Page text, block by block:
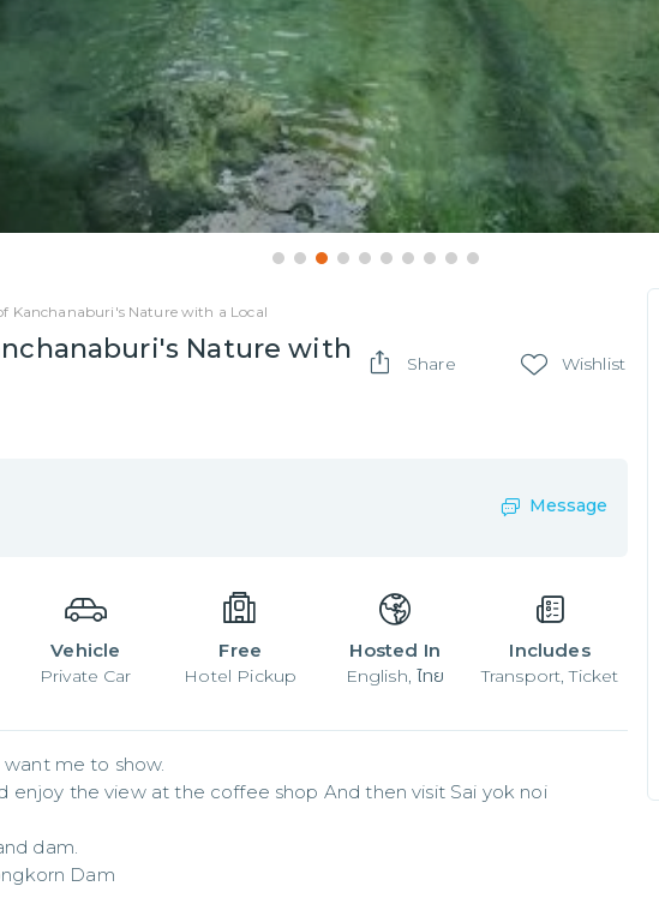
Kanchanaburi's Nature with a Local
Nature with
Share Wishlist
Message
Vehicle
Private Car
Free
Hotel Pickup
Hosted In
English, ไทย
Includes
Transport, Ticket
want me to show.
enjoy the view at the coffee shop And then visit Sai yok noi
dam.
Dam